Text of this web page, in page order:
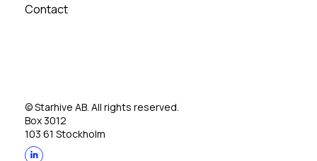
Contact
© Starhive AB. All rights reserved.
Box 3012
103 61 Stockholm